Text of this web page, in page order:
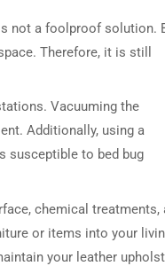
not a foolproof solution.
Therefore, it is still
Vacuuming the
Additionally, using a
susceptible to bed bug
chemical treatments,
or items into your
your leather